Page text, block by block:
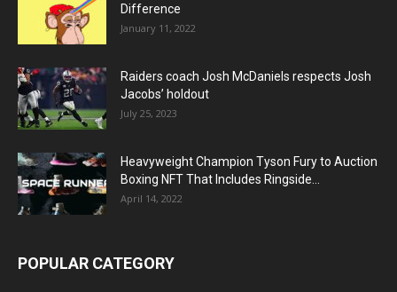
Difference
January 11, 2022
Raiders coach Josh McDaniels respects Josh
Jacobs’ holdout
July 25, 2023
Heavyweight Champion Tyson Fury to Auction
Boxing NFT That Includes Ringside...
April 14, 2022
POPULAR CATEGORY